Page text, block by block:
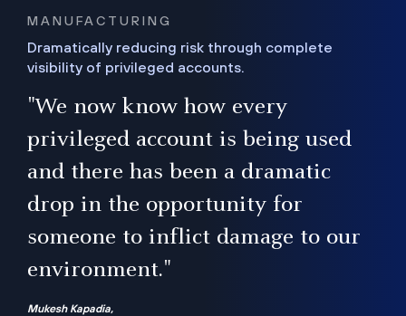
MANUFACTURING
Dramatically reducing risk through complete
visibility of privileged accounts.
"We now know how every
privileged account is being used
and there has been a dramatic
drop in the opportunity for
someone to inflict damage to our
environment."
Mukesh Kapadia,